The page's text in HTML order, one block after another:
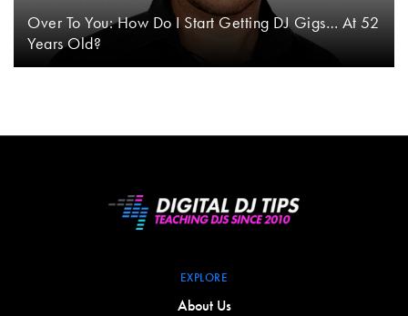
Over To You: How Do I Start Getting DJ Gigs… At 52
Years Old?
EXPLORE
About Us